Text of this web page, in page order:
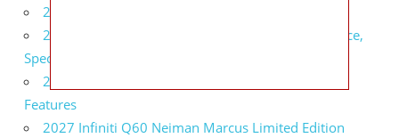
2027 Infiniti Project Black S Price, Specs, Interior
2027 Infiniti QX80 Signature Edition Redesign, Price,
Specs
2027 Infiniti QX80 Monograph Review, Price,
Features
2027 Infiniti Q60 Neiman Marcus Limited Edition